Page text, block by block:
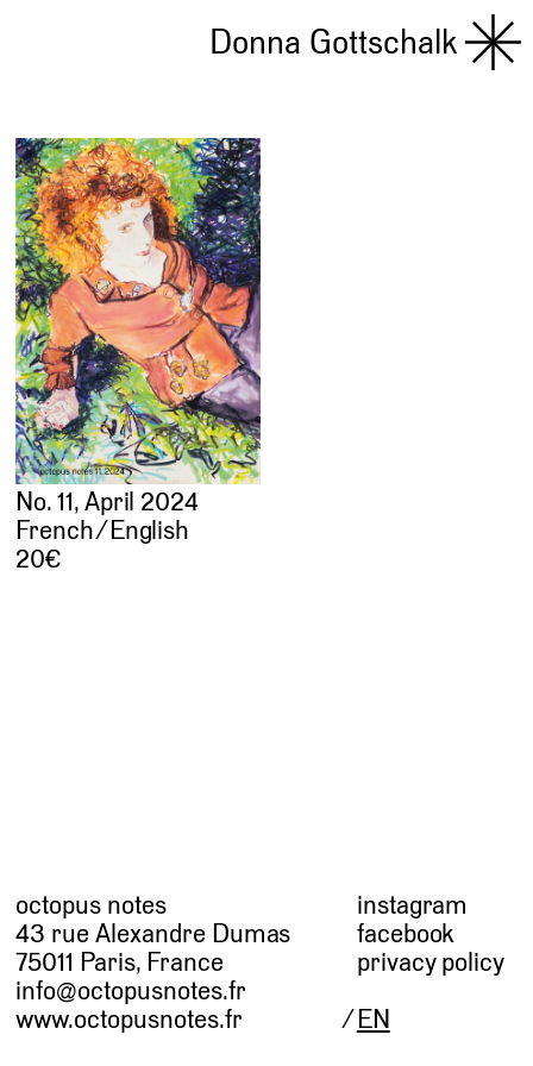
Donna Gottschalk
No. 11, April 2024
French ⁄ English
20
octopus notes
43 rue Alexandre Dumas
75011 Paris, France
info@octopusnotes.fr
www.octopusnotes.fr
instagram
facebook
privacy policy
EN